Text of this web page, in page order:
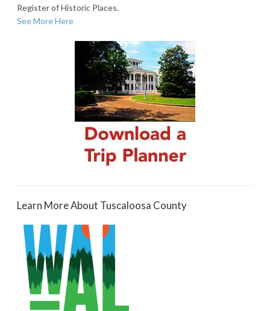
Register of Historic Places.
See More Here
Learn More About Tuscaloosa County